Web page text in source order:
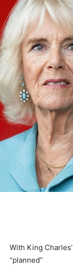
With King
“planned”